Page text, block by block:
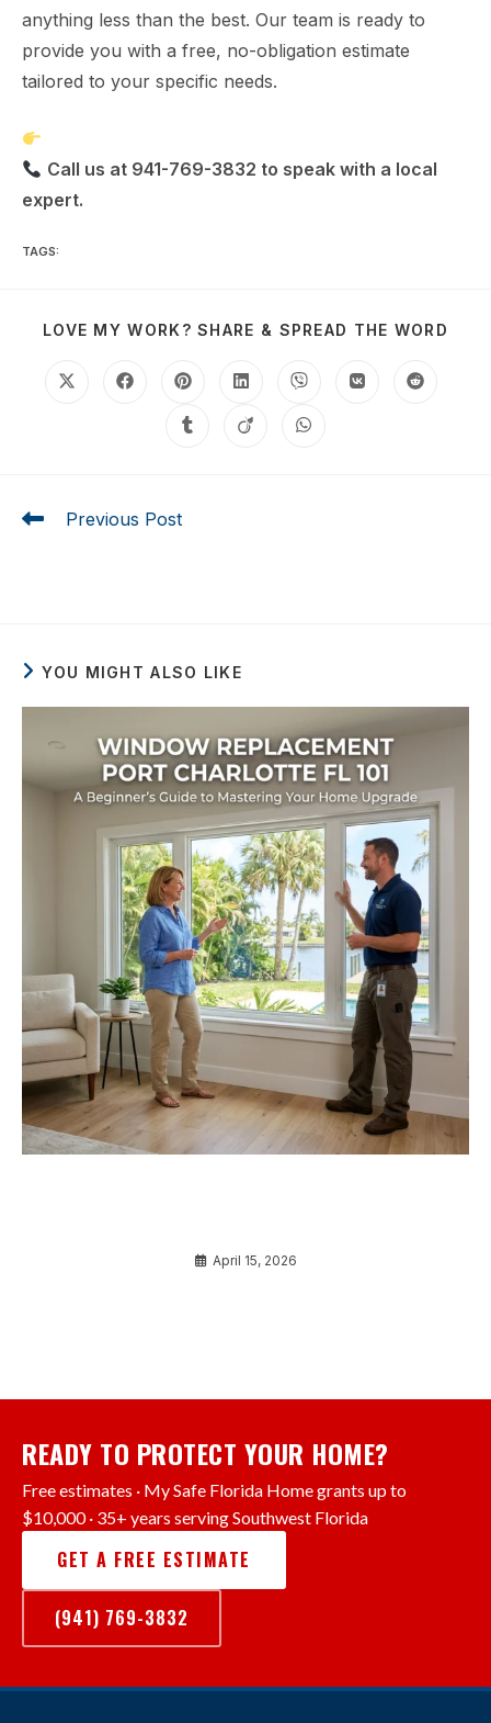
anything less than the best. Our team is ready to
provide you with a free, no-obligation estimate
tailored to your specific needs.
Call us at 941-769-3832 to speak with a local
expert.
TAGS:
LOVE MY WORK? SHARE & SPREAD THE WORD
Previous Post
YOU MIGHT ALSO LIKE
April 15, 2026
READY TO PROTECT YOUR HOME?
Free estimates · My Safe Florida Home grants up to
$10,000 · 35+ years serving Southwest Florida
GET A FREE ESTIMATE
(941) 769-3832